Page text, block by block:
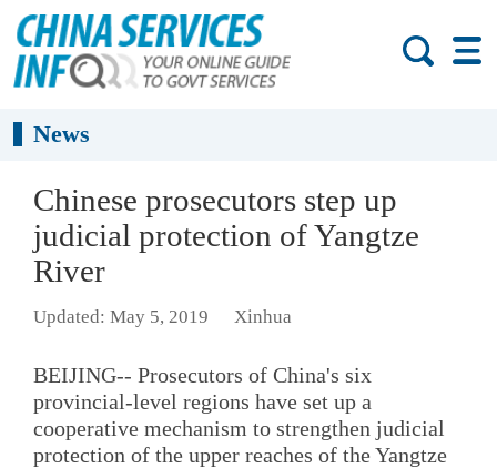
News
Chinese prosecutors step up
judicial protection of Yangtze
River
Updated: May 5, 2019 Xinhua
BEIJING-- Prosecutors of China's six
provincial-level regions have set up a
cooperative mechanism to strengthen judicial
protection of the upper reaches of the Yangtze